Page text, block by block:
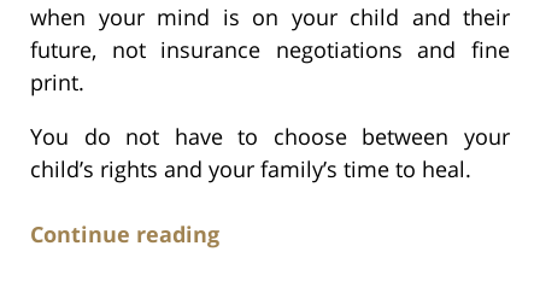
when your mind is on your child and their
future, not insurance negotiations and fine
print.
You do not have to choose between your
child’s rights and your family’s time to heal.
Continue reading